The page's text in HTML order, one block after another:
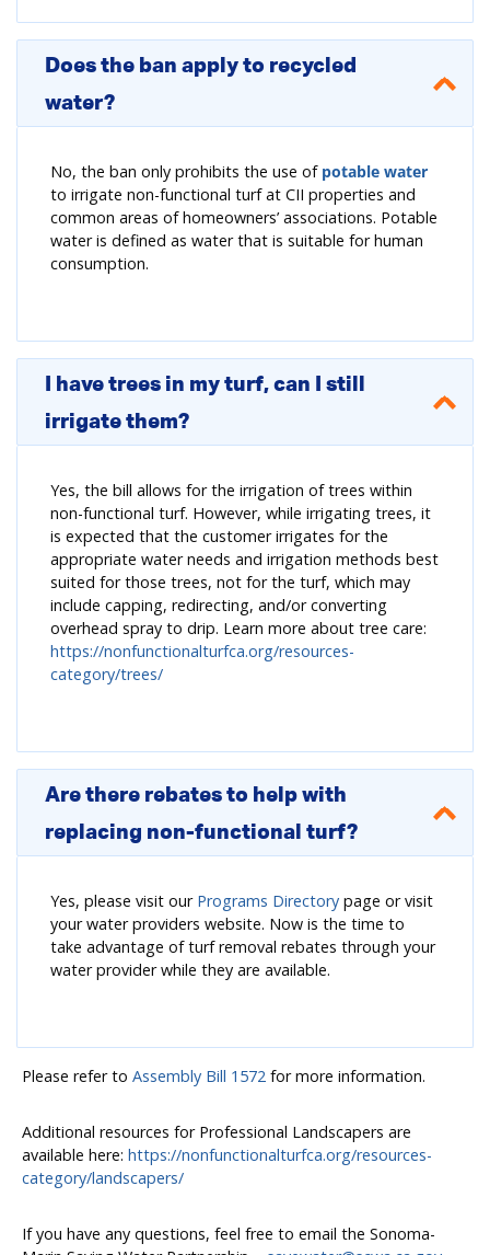
Does the ban apply to recycled
water?
No, the ban only prohibits the use of potable water
to irrigate non-functional turf at CII properties and
common areas of homeowners’ associations. Potable
water is defined as water that is suitable for human
consumption.
I have trees in my turf, can I still
irrigate them?
Yes, the bill allows for the irrigation of trees within
non-functional turf. However, while irrigating trees, it
is expected that the customer irrigates for the
appropriate water needs and irrigation methods best
suited for those trees, not for the turf, which may
include capping, redirecting, and/or converting
overhead spray to drip. Learn more about tree care:
https://nonfunctionalturfca.org/resources-
category/trees/
Are there rebates to help with
replacing non-functional turf?
Yes, please visit our Programs Directory page or visit
your water providers website. Now is the time to
take advantage of turf removal rebates through your
water provider while they are available.
Please refer to Assembly Bill 1572 for more information.
Additional resources for Professional Landscapers are
available here: https://nonfunctionalturfca.org/resources-
category/landscapers/
If you have any questions, feel free to email the Sonoma-